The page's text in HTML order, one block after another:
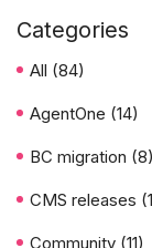
Categories
All (84)
AgentOne (14)
BC migration (8)
CMS releases
Community (11)